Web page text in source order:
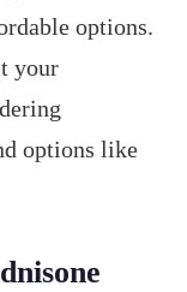
options.
your
options like